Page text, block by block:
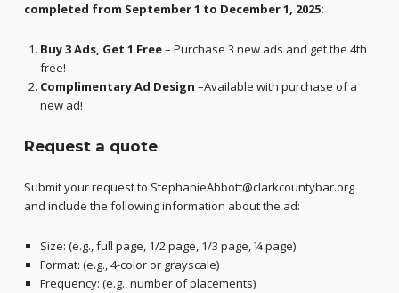
completed from September 1 to December 1, 2025:
Buy 3 Ads, Get 1 Free– Purchase 3 new ads and get the 4th
free!
Complimentary Ad Design –Available with purchase of a
new ad!
Request a quote
Submit your request to StephanieAbbott@clarkcountybar.org
and include the following information about the ad:
Size: (e.g., full page, 1/2 page, 1/3 page, ¼ page)
Format: (e.g., 4-color or grayscale)
Frequency: (e.g., number of placements)